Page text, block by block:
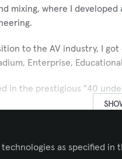
mixing, where I
to the AV industry, I
Enterprise,
in the prestigious "40
endeavors, I am
as specified in